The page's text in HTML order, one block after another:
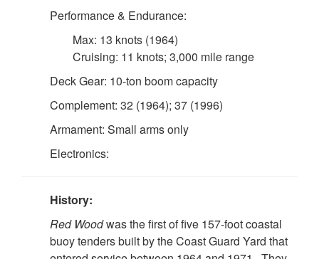
Performance & Endurance:
Max: 13 knots (1964)
Cruising: 11 knots; 3,000 mile range
Deck Gear: 10-ton boom capacity
Complement: 32 (1964); 37 (1996)
Armament: Small arms only
Electronics:
History:
Red Woodwas the first of five 157-foot coastal
buoy tenders built by the Coast Guard Yard that